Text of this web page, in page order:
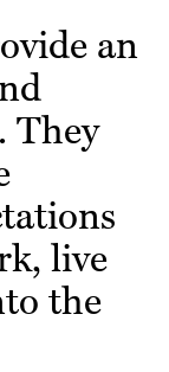
an
They
live
the